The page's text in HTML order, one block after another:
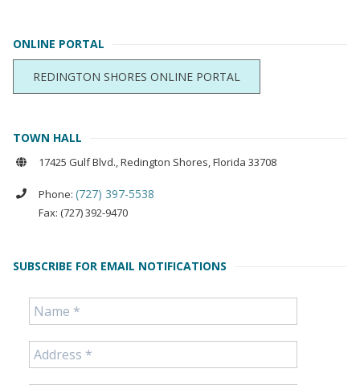
ONLINE PORTAL
REDINGTON SHORES ONLINE PORTAL
TOWN HALL
17425 Gulf Blvd., Redington Shores, Florida 33708
Phone: (727) 397-5538
Fax: (727) 392-9470
SUBSCRIBE FOR EMAIL NOTIFICATIONS